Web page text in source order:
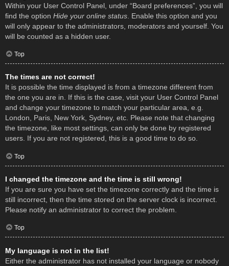
Within your User Control Panel, under “Board preferences”, you will
find the option Hide your online status . Enable this option and you
will only appear to the administrators, moderators and yourself. You
will be counted as a hidden user.
Top
The times are not correct!
It is possible the time displayed is from a timezone different from
the one you are in. If this is the case, visit your User Control Panel
and change your timezone to match your particular area, e.g.
London, Paris, New York, Sydney, etc. Please note that changing
the timezone, like most settings, can only be done by registered
users. If you are not registered, this is a good time to do so.
Top
I changed the timezone and the time is still wrong!
If you are sure you have set the timezone correctly and the time is
still incorrect, then the time stored on the server clock is incorrect.
Please notify an administrator to correct the problem.
Top
My language is not in the list!
Either the administrator has not installed your language or nobody